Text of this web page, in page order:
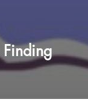
Finding